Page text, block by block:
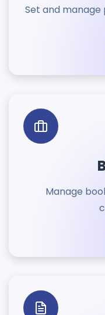
Set and manage
Manage